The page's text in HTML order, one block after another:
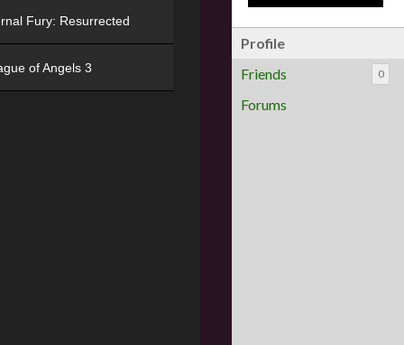
Profile
Friends
0
Forums
Fury: Resurrected
of Angels 3